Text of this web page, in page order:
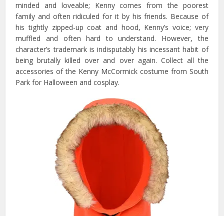
minded and loveable; Kenny comes from the poorest
family and often ridiculed for it by his friends. Because of
his tightly zipped-up coat and hood, Kenny’s voice; very
muffled and often hard to understand. However, the
character’s trademark is indisputably his incessant habit of
being brutally killed over and over again. Collect all the
accessories of the Kenny McCormick costume from South
Park for Halloween and cosplay.